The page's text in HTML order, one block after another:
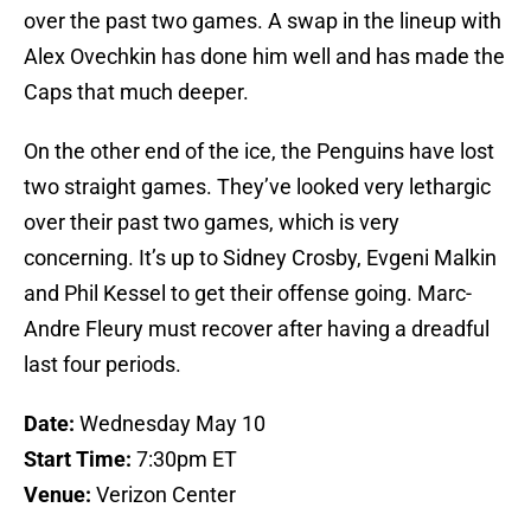
over the past two games. A swap in the lineup with
Alex Ovechkin has done him well and has made the
Caps that much deeper.
On the other end of the ice, the Penguins have lost
two straight games. They’ve looked very lethargic
over their past two games, which is very
concerning. It’s up to Sidney Crosby, Evgeni Malkin
and Phil Kessel to get their offense going. Marc-
Andre Fleury must recover after having a dreadful
last four periods.
Date: Wednesday May 10
Start Time: 7:30pm ET
Venue: Verizon Center